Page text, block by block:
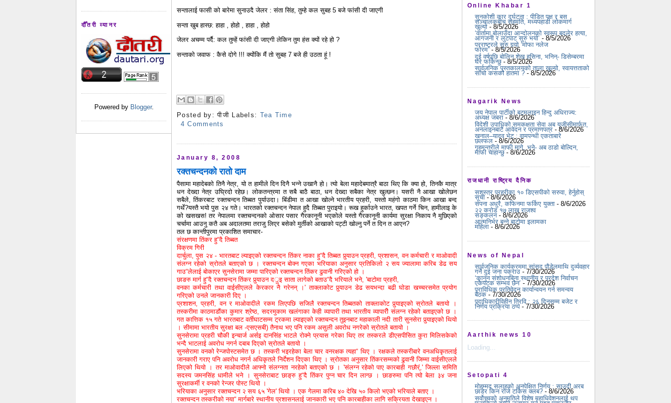
दौँतरी व्यानर
Powered by Blogger.
सन्तालाई फासी को बारेमा सुनाउदै जेलर : संता सिंह, तुम्हे कल सुबह 5 बजे फांसी दी जाएगी
सन्ता खुब हास्छ: हाहा , होहो , हाहा , होहो
जेलर अचम्म पर्दै: कल तुम्हें फांसी दी जाएगी लेकिन तुम हंस क्यों रहे हो ?
सन्ताको जवाफ : कैसे दोगे !!! क्योंकि मैं तो सुबह 7 बजे ही उठता हूं !
Posted by:पीजी Labels: Tea Time
4 Comments
January 8, 2008
रक्तचन्दनको रातो दाम
पैसामा महादेबको तिनै नेत्र, यो त हामीले दिन दिनै भन्ने उखानै हो। त्यो बेला महादेबमात्रै बाठा थिए कि क्या हो, तिनकै मात्र
धन देख्दा नेत्र उघ्रिदो रहेछ। लोकतन्त्रमा त सबै बाठै बाठा, धन देख्दा सबैका नेत्रखुल्छन। यसरी नै आखा खोलेछन
सबैले, तिंकरबाट रक्तचन्दन तिब्बत पुर्याउदा। बिंडीमा त आखा खोल्ने भारतीय प्रहरी, यस्तो महंगो काठमा किन आखा बन्द
गर्थे?यस्तै भयो पुस २४ गते। भारतको रक्तचन्दन नेपाल हुदै तिब्बत पुराइयो। रूख हुर्काउने भारत, खपत गर्ने चिन, हामीलाइ के
को खसखस! तर नेपालमा रक्तचन्दनको ओसार पसार गैरकानूनी भएकोले यस्तो गैरकानूनी कार्यमा सुरक्षा निकाय नै मुछिएको
चर्चामा आउनु कतै अब अदालतमा तराजु लिएर बसेको मुर्तीको आखाको पट्टी खोल्नु पर्ने त दिन त आएन?
तल छ कान्तीपुरमा प्रकाशित समाचार-
संरक्षणमा तिंकर हु“दै तिब्बत
विक्रम गिरी
दार्चुला, पुस २४ - भारतबाट ल्याइएको रक्तचन्दन तिंकर नाका हु“दै तिब्बत पुर्‍याउन प्रहरी, प्रशासन, वन कर्मचारी र माओवादी
संलग्न रहेको स्रोतले बताएको छ । रक्तचन्दन बोक्न गएका भरियाका अनुसार प्रतिकिलो २ सय ज्यालामा करिब डेढ सय
गाउ“लेलाई बोकाएर सुनसेरामा जम्मा पारिएको रक्तचन्दन तिंकर ढुवानी गरिएको हो ।
छाङरु मार्ग हु“दै रक्तचन्दन तिंकर पुर्‍याउन दर्ुइ साता लागेको बताउ“दै भरियाले भने, 'बाटोमा प्रहरी,
वनका कर्मचारी तथा वाईसीएलले केरकार नै गरेनन् ।' ताक्लाकोट पुर्‍याउन डेढ सयभन्दा बढी घोडा खच्चरसमेत प्रयोग
गरिएको उनले जानकारी दिए ।
प्रशाशन, प्रहरी, वन र माओवादीले रकम लिएपछि सजिलै रक्तचन्दन तिब्बतको ताक्लाकोट पुर्‍याइएको स्रोतले बतायो ।
तस्करीमा काठमाडौंका कुमार श्रेष्ठ, सदरमुकाम खलंगाका केही व्यापारी तथा भारतीय व्यापारीे संलग्न रहेको बताइएको छ ।
गत कात्तिक १५ गते भारतबाट वर्तीघाटसम्म ट्रकमा ल्याइएको रक्तचन्दन तुइनबाट महाकाली नदी तारी सुनसेरा पुर्‍याइएको थियो
। सीमामा भारतीय सुरक्षा बल -एसएसबी) तैनाथ भए पनि रकम असुली अवरोध नगरेको स्रोतले बतायो ।
सुनसेरामा प्रहरी चौकी इन्चार्ज अर्सइ दानसिंह भाटले रोक्ने प्रयास गरेका थिए तर तस्करले डीएसपीसित कुरा मिलिसकेको
भन्दै भाटलाई अवरोध नगर्न दबाब दिएको स्रोतले बतायो ।
सुनसेरामा वनको रेन्जपोस्टसमेत छ । तस्करी भइरहेका बेला चार वनरक्षक त्यहा“ थिए । रक्षकले तस्करीबारे वनअधिकृतलाई
जानकारी गराए पनि अवरोध नगर्न अधिकृतले निर्देशन दिएका थिए । स्रोतका अनुसार तिंकरसम्मको ढुवानी जिम्मा वाईसीएलले
लिएको थियो । तर माओवादीले आफ्नो संलग्नता नरहेको बताएको छ । 'संलग्न रहेको पाए कारबाही गछौर्ं,' जिल्ला समिति
सदस्य जमनसिंह धामीले भने । सुनसेराबाट छाङ्रु हु“दै तिंकर पुग्न चार दिन लाग्छ । छाङरुमा पनि त्यो बेला ३४ जना
सुरक्षाकर्मी र वनको रेन्जर पोस्ट थियो ।
भरियाका अनुसार रक्तचन्दन २ सय ६५ 'गेल' थियो । एक गेलमा करिब ४० देखि ५० किलो भएको भरियाले बताए ।
रक्तचन्दन तस्करीको नया“ मार्गबारे स्थानीय प्रशासनलाई जानकारी भए पनि कारबाहीका लागि सक्रियता देखाइएन ।
Online Khabar 1
सुनकोशी कार दुर्घटना : पीडित पक्ष र बस
सञ्चालकबीच सहमति, मध्यपहाडी लोकमार्ग
खुल्यो - 8/5/2026
‘वार्तामा बोलाउँदा आन्दोलनको स्वरूप बदलेर हत्या,
आगजनी र लुटपाट सुरु भयो’ - 8/5/2026
परराष्ट्रले सुरु गर्‍यो ‘मोफा नलेज
फोरम’- 8/5/2026
दुई वर्षपछि बोलिन शेख हसिना, भनिन्- डिसेम्बरमा
घर फर्किन्छु- 8/5/2026
सार्वजनिक पुस्तकालयको ताला खुल्यो, स्वायत्तताको
साँचो कसको हातमा ? - 8/5/2026
Nagarik News
जय नेपाल पार्टीको बटमलाइन हिन्दु अधिराज्य:
अध्यक्ष जबरा - 8/6/2026
विदेशी उपाधिको समकक्षता सेवा अब यूजीसीमार्फत,
अनलाइनबाटै आवेदन र प्रमाणपत्र - 8/6/2026
खनाल–यादव भेट : वामपन्थी एकताबारे
छलफल - 8/6/2026
गृहमन्त्रीले माफी मागे, भने- अब ठाडो बोल्दिन,
माफी चाहान्छु- 8/6/2026
राजधानी राष्ट्रिय दैनिक
सशस्त्र प्रहरीका १० डिएसपीको सरुवा, हेर्नुहोस्
सूची- 8/6/2026
सपना अधुरै, कफिनमा फर्किए युक्ता - 8/6/2026
२२ करोड १७ लाख राजश्व
सङ्कलन- 8/6/2026
आत्मनिर्भर बन्ने बाटोमा इलामका
महिला - 8/6/2026
News of Nepal
सार्वजनिक कार्यक्रममा सांसद पौडेलमाथि दुर्व्यवहार
गर्ने दुई जना पक्राउ - 7/30/2026
‘कानुन संशोधनबिना स्थानीय र प्रदेश निर्वाचन
एकैपटक सम्भव छैन’ - 7/30/2026
प्राविधिक प्रतिवेदन कार्यान्वयन गर्न समन्वय
बैठक - 7/30/2026
पदाधिकारीविहीन त्रिवि : २६ दिनसम्म बजेट र
निर्णय प्रक्रिया ठप्प- 7/30/2026
Aarthik news 10
Loading...
Setopati 4
मोहम्मद सलाहको अनपेक्षित निर्णय : साउदी अरब
छाडेर किन रोजे टर्किस क्लब? - 8/6/2026
सर्वोच्चको अनुमतिले विशेष महाधिवेशनलाई थप